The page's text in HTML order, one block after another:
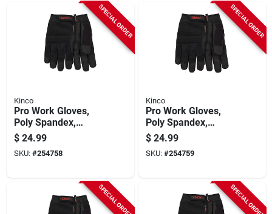
SPECIAL ORDER
Kinco
Pro Work Gloves,
Poly Spandex,
Synthetic Suede,
Black, Men's L
$ 24.99
SKU: #254758
SPECIAL ORDER
Kinco
Pro Work Gloves,
Poly Spandex,
Synthetic Suede,
Black, Men's M
$ 24.99
SKU: #254759
SPECIAL ORDER SPECIAL ORDER